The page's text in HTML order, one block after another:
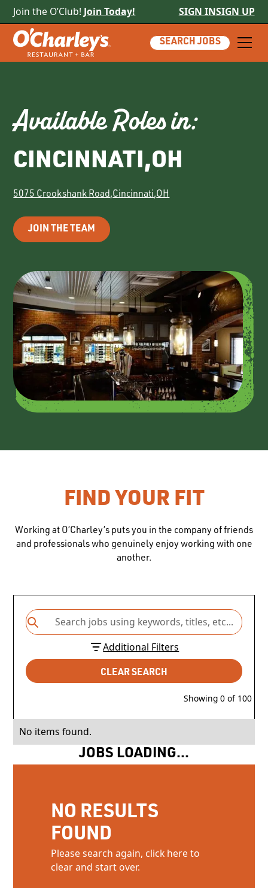
Join the O’Club! Join Today! SIGN INSIGN UP
SEARCH JOBS
Available Roles in:
CINCINNATI,OH
5075 Crookshank Road,Cincinnati,OH
JOIN THE TEAM
FIND YOUR FIT
Working at O’Charley’s puts you in the company of friends
and professionals who genuinely enjoy working with one
another.
Additional Filters
CLEAR SEARCH
Showing 0of 100
No items found.
JOBS LOADING...
NO RESULTS
FOUND
Please search again, click here to
clear and start over.